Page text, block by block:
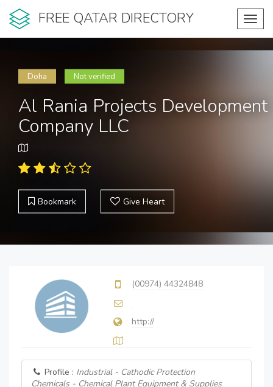
FREE QATAR DIRECTORY
Doha Not verified
Al Rania Projects Development
Company LLC
Bookmark Give Heart
(00974) 44324848
http://
Profile : Industrial - Cathodic Protection
Chemicals - Chemical Plant Equipment & Supplies